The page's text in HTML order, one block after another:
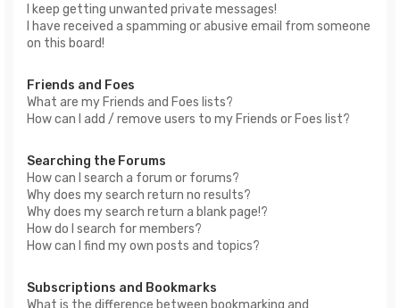
I keep getting unwanted private messages!
I have received a spamming or abusive email from someone
on this board!
Friends and Foes
What are my Friends and Foes lists?
How can I add / remove users to my Friends or Foes list?
Searching the Forums
How can I search a forum or forums?
Why does my search return no results?
Why does my search return a blank page!?
How do I search for members?
How can I find my own posts and topics?
Subscriptions and Bookmarks
What is the difference between bookmarking and